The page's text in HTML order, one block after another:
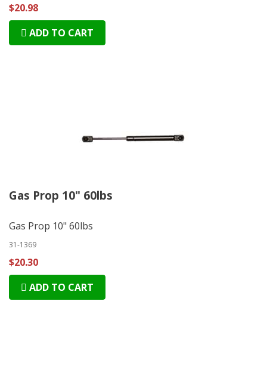
$20.98
ADD TO CART
Gas Prop 10" 60lbs
Gas Prop 10" 60lbs
31-1369
$20.30
ADD TO CART